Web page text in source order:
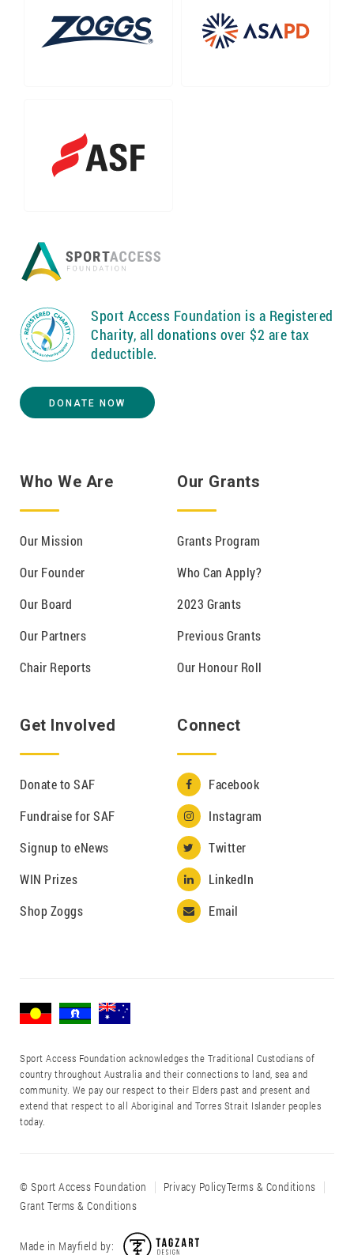
Sport Access Foundation is a Registered
Charity, all donations over $2 are tax
deductible.
DONATE NOW
Who We Are
Our Mission
Our Founder
Our Board
Our Partners
Chair Reports
Our Grants
Grants Program
Who Can Apply?
2023 Grants
Previous Grants
Our Honour Roll
Get Involved
Donate to SAF
Fundraise for SAF
Signup to eNews
WIN Prizes
Shop Zoggs
Connect
 Facebook
 Instagram
 Twitter
 LinkedIn
 Email
Sport Access Foundation acknowledges the Traditional Custodians of
country throughout Australia and their connections to land, sea and
community. We pay our respect to their Elders past and present and
extend that respect to all Aboriginal and Torres Strait Islander peoples
today.
© Sport Access Foundation Privacy PolicyTerms & Conditions
Grant Terms & Conditions
Made in Mayfield by: